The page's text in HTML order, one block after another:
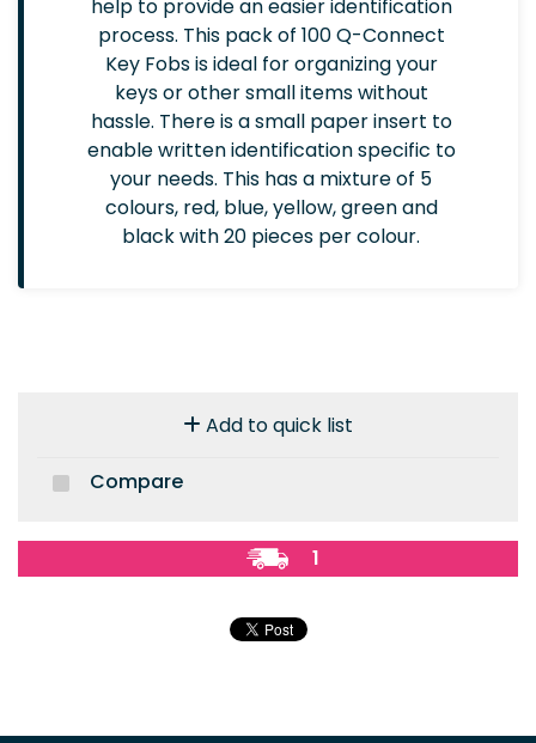
help to provide an easier identification
process. This pack of 100 Q-Connect
Key Fobs is ideal for organizing your
keys or other small items without
hassle. There is a small paper insert to
enable written identification specific to
your needs. This has a mixture of 5
colours, red, blue, yellow, green and
black with 20 pieces per colour.
Add to quick list
Compare
1